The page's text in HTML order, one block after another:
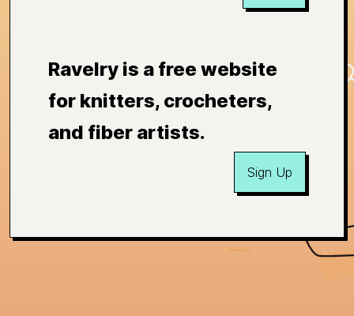
Ravelry is a free website
for knitters, crocheters,
and fiber artists.
Sign Up